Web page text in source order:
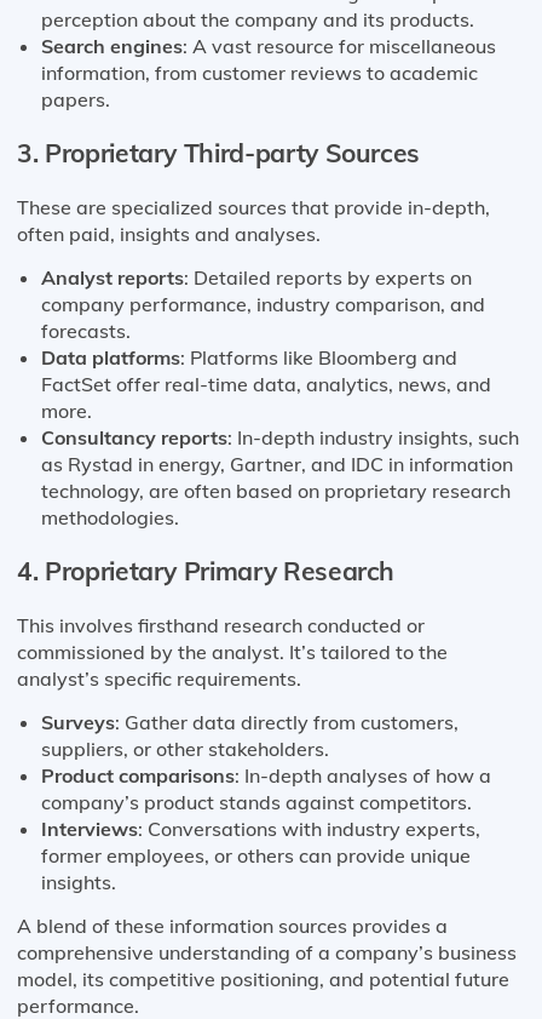
perception about the company and its products.
Search engines: A vast resource for miscellaneous
information, from customer reviews to academic
papers.
3. Proprietary Third-party Sources
These are specialized sources that provide in-depth,
often paid, insights and analyses.
Analyst reports: Detailed reports by experts on
company performance, industry comparison, and
forecasts.
Data platforms: Platforms like Bloomberg and
FactSet offer real-time data, analytics, news, and
more.
Consultancy reports: In-depth industry insights, such
as Rystad in energy, Gartner, and IDC in information
technology, are often based on proprietary research
methodologies.
4. Proprietary Primary Research
This involves firsthand research conducted or
commissioned by the analyst. It’s tailored to the
analyst’s specific requirements.
Surveys: Gather data directly from customers,
suppliers, or other stakeholders.
Product comparisons: In-depth analyses of how a
company’s product stands against competitors.
Interviews: Conversations with industry experts,
former employees, or others can provide unique
insights.
A blend of these information sources provides a
comprehensive understanding of a company’s business
model, its competitive positioning, and potential future
performance.